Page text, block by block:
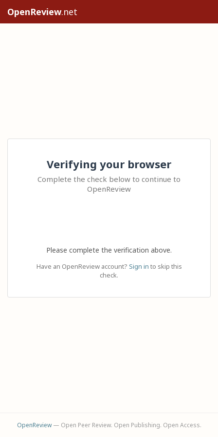
OpenReview.net
Verifying your browser
Complete the check below to continue to
OpenReview
Please complete the verification above.
Have an OpenReview account? Sign in to skip this
check.
OpenReview— Open Peer Review. Open Publishing. Open Access.